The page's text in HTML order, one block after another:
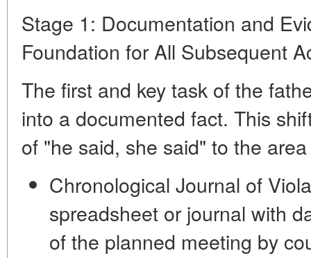
Stage 1: Documentation and
Foundation for All Subsequent
The first and key task of the
into a documented fact. This
of "he said, she said" to the
Chronological Journal of
spreadsheet or journal with
of the planned meeting by